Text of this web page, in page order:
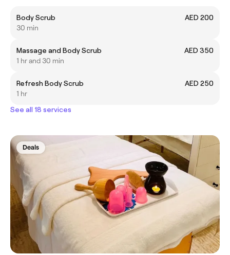
Body Scrub
AED 200
30 min
Massage and Body Scrub
AED 350
1 hr and 30 min
Refresh Body Scrub
AED 250
1 hr
See all 18 services
Deals